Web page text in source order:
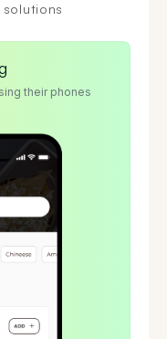
their phones